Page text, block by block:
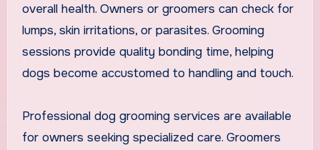
overall health. Owners or groomers can check for
lumps, skin irritations, or parasites. Grooming
sessions provide quality bonding time, helping
dogs become accustomed to handling and touch.
Professional dog grooming services are available
for owners seeking specialized care. Groomers